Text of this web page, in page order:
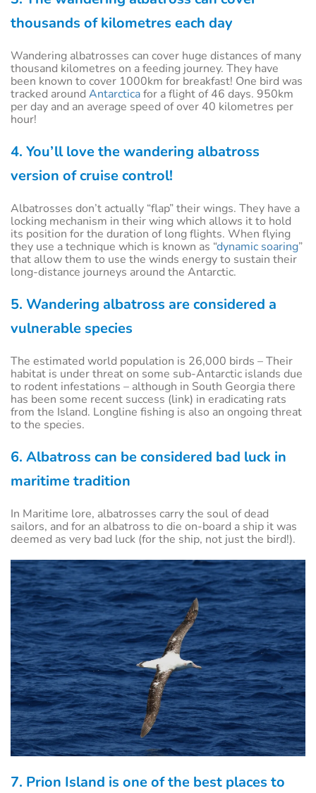
thousands of kilometres each day
Wandering albatrosses can cover huge distances of many
thousand kilometres on a feeding journey. They have
been known to cover 1000km for breakfast! One bird was
tracked around Antarcticafor a flight of 46 days. 950km
per day and an average speed of over 40 kilometres per
hour!
4. You’ll love the wandering albatross
version of cruise control!
Albatrosses don’t actually “flap” their wings. They have a
locking mechanism in their wing which allows it to hold
its position for the duration of long flights. When flying
they use a technique which is known as “dynamic soaring”
that allow them to use the winds energy to sustain their
long-distance journeys around the Antarctic.
5. Wandering albatross are considered a
vulnerable species
The estimated world population is 26,000 birds – Their
habitat is under threat on some sub-Antarctic islands due
to rodent infestations – although in South Georgia there
has been some recent success (link) in eradicating rats
from the Island. Longline fishing is also an ongoing threat
to the species.
6. Albatross can be considered bad luck in
maritime tradition
In Maritime lore, albatrosses carry the soul of dead
sailors, and for an albatross to die on-board a ship it was
deemed as very bad luck (for the ship, not just the bird!).
7. Prion Island is one of the best places to